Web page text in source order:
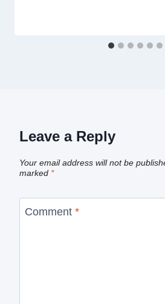
Leave a Reply
Your email address will not be
marked *
Comment *